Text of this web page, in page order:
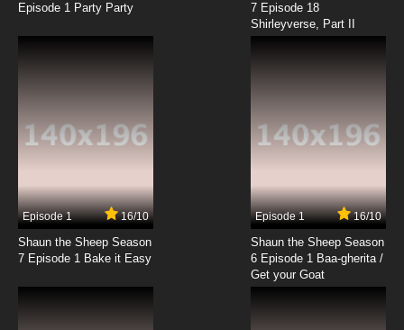
Cardcaptor Sakura: Clear Card-hen Episode
20 English Subbed
Cardcaptor Sakura: Clear Card-hen Episode
21 English Subbed
7.8/10
Cardcaptor Sakura: Clear Card-hen Episode
22 English Subbed
Episode 1 Party Party
7 Episode 18
Shirleyverse, Part II
Episode 1 16/10
Shaun the Sheep Season
7 Episode 1 Bake it Easy
Episode 1 16/10
Shaun the Sheep Season
6 Episode 1 Baa-gherita /
Get your Goat